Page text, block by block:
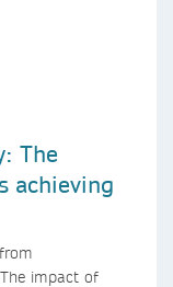
The
achieving
impact of